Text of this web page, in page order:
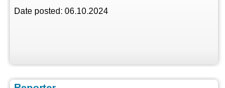
Date posted: 06.10.2024